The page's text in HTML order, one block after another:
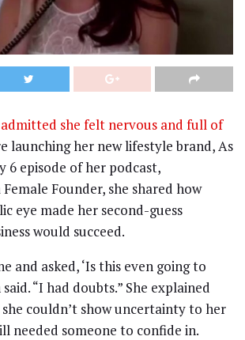
she felt nervous and full of
launching her new lifestyle brand, As
6 episode of her podcast,
Founder, she shared how
eye made her second-guess
would succeed.
and asked, ‘Is this even going to
“I had doubts.” She explained
couldn’t show uncertainty to her
needed someone to confide in.